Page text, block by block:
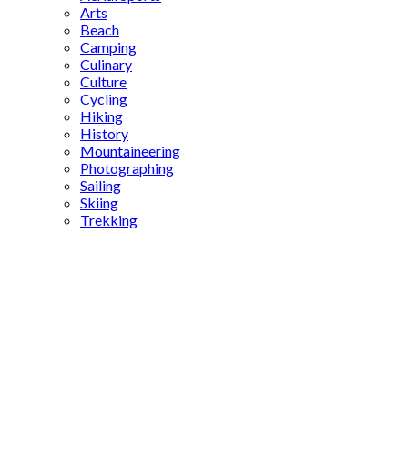
Arts
Beach
Camping
Culinary
Culture
Cycling
Hiking
History
Mountaineering
Photographing
Sailing
Skiing
Trekking